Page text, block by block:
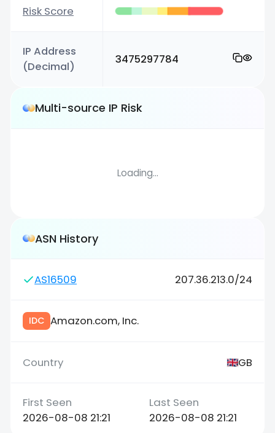
Risk Score
IP Address
(Decimal)
3475297784
Multi-source IP Risk
Loading...
ASN History
AS16509 207.36.213.0/24
IDC Amazon.com, Inc.
GB
2026-08-08 21:21 2026-08-08 21:21